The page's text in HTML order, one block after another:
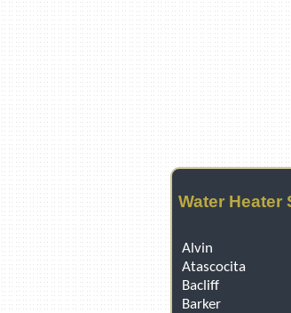
Water Heater
Alvin
Atascocita
Bacliff
Barker